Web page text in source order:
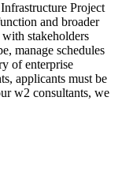
Project
and broader
stakeholders
manage schedules
of enterprise
applicants must be
w2 consultants, we